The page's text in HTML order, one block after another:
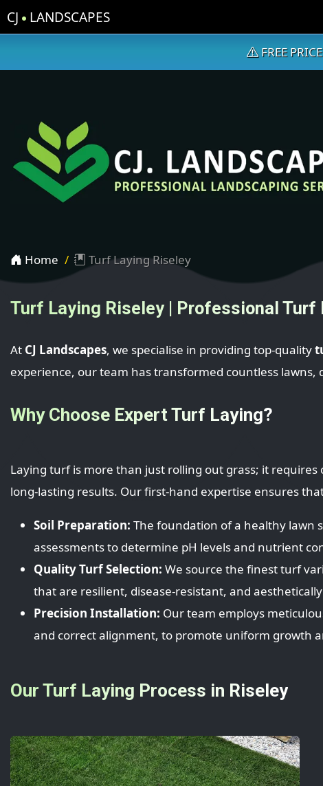
CJ LANDSCAPES
FREE
Home Turf Laying Riseley
Turf Laying Riseley | Professional
At CJ Landscapes, we specialise in providing top-quality
experience, our team has transformed countless
Why Choose Expert Turf Laying?
Laying turf is more than just rolling out grass; it
long-lasting results. Our first-hand expertise ensures
Soil Preparation: The foundation of a healthy lawn
assessments to determine pH levels and nutrient
Quality Turf Selection: We source the finest turf
that are resilient, disease-resistant, and
Precision Installation: Our team employs
and correct alignment, to promote uniform growth
Our Turf Laying Process in Riseley